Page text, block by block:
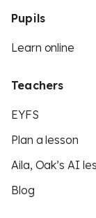
Pupils
Learn online
Teachers
EYFS
Plan a lesson
Aila, Oak’s AI
Blog